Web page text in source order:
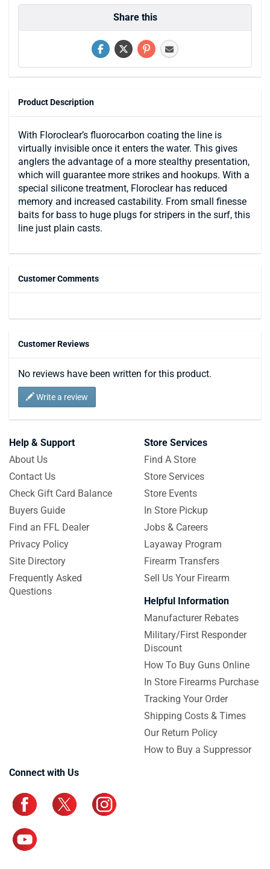
Share this
Product Description
With Floroclear’s fluorocarbon coating the line is
virtually invisible once it enters the water. This gives
anglers the advantage of a more stealthy presentation,
which will guarantee more strikes and hookups. With a
special silicone treatment, Floroclear has reduced
memory and increased castability. From small finesse
baits for bass to huge plugs for stripers in the surf, this
line just plain casts.
Customer Comments
Customer Reviews
No reviews have been written for this product.
Write a review
Help & Support
About Us
Contact Us
Check Gift Card Balance
Buyers Guide
Find an FFL Dealer
Privacy Policy
Site Directory
Frequently Asked
Questions
Store Services
Find A Store
Store Services
Store Events
In Store Pickup
Jobs & Careers
Layaway Program
Firearm Transfers
Sell Us Your Firearm
Helpful Information
Manufacturer Rebates
Military/First Responder
Discount
How To Buy Guns Online
In Store Firearms Purchase
Tracking Your Order
Shipping Costs & Times
Our Return Policy
How to Buy a Suppressor
Connect with Us